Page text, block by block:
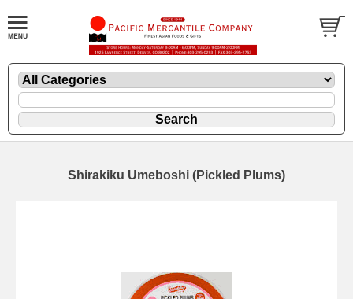
Shirakiku Umeboshi (Pickled Plums)